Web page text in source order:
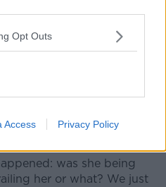
Opt Outs
Access Privacy Policy
shock became great,
has continued on day
our minds try to retrace
was she being
her or what? We just